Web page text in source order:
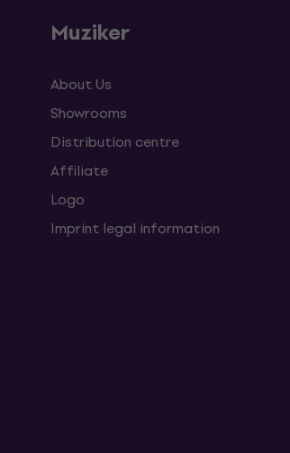
Muziker
About Us
Showrooms
Distribution centre
Affiliate
Logo
Imprint legal information